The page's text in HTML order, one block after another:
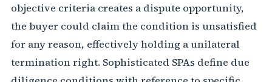
objective criteria creates a dispute opportunity,
the buyer could claim the condition is unsatisfied
for any reason, effectively holding a unilateral
termination right. Sophisticated SPAs define due